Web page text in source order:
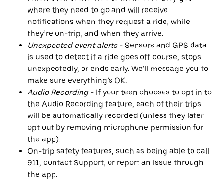
where they need to go and will receive
notifications when they request a ride, while
they’re on-trip, and when they arrive.
Unexpected event alerts- Sensors and GPS data
is used to detect if a ride goes off course, stops
unexpectedly, or ends early. We’ll message you to
make sure everything’s OK.
Audio Recording- If your teen chooses to opt in to
the Audio Recording feature, each of their trips
will be automatically recorded (unless they later
opt out by removing microphone permission for
the app).
On-trip safety features, such as being able to call
911, contact Support, or report an issue through
the app.